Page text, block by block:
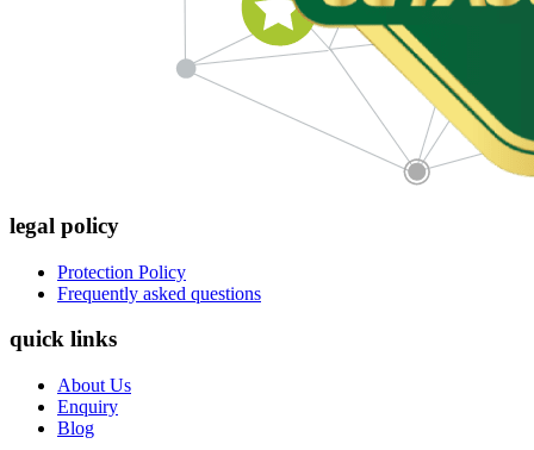
legal policy
Protection Policy
Frequently asked questions
quick links
About Us
Enquiry
Blog